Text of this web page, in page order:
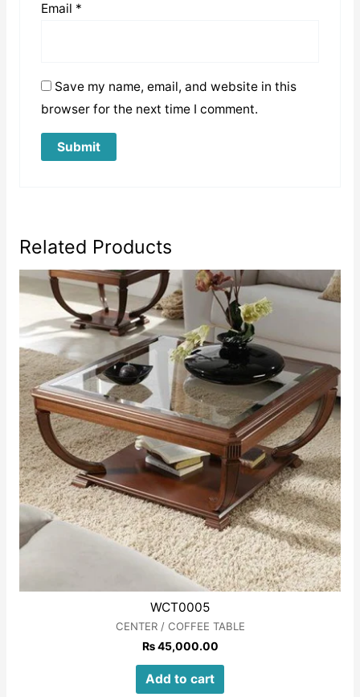
Email *
Save my name, email, and website in this
browser for the next time I comment.
Related Products
WCT0005
CENTER / COFFEE TABLE
₨45,000.00
Add to cart